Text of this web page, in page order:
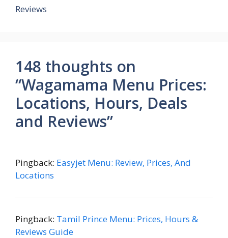
Reviews
148 thoughts on
“Wagamama Menu Prices:
Locations, Hours, Deals
and Reviews”
Pingback: Easyjet Menu: Review, Prices, And
Locations
Pingback: Tamil Prince Menu: Prices, Hours &
Reviews Guide